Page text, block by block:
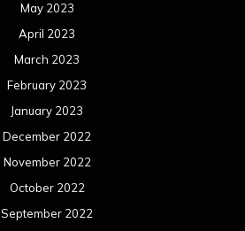
May 2023
April 2023
March 2023
February 2023
January 2023
December 2022
November 2022
October 2022
September 2022